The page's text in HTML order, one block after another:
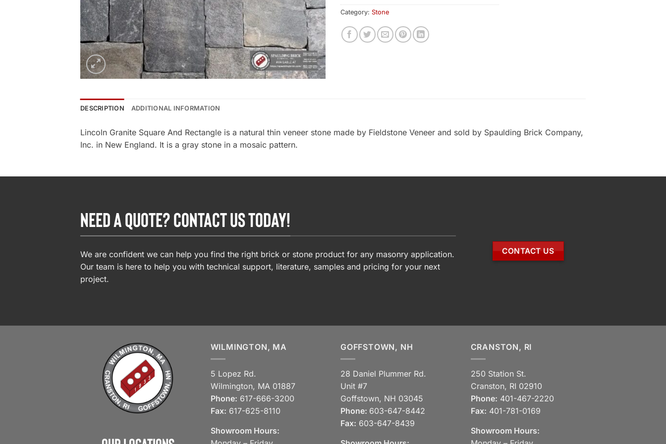
Category: Stone
DESCRIPTION ADDITIONAL INFORMATION
Lincoln Granite Square And Rectangle is a natural thin veneer stone made by Fieldstone Veneer and sold by Spaulding Brick Company,
Inc. in New England. It is a gray stone in a mosaic pattern.
NEED A QUOTE? CONTACT US TODAY!
We are confident we can help you find the right brick or stone product for any masonry application.
Our team is here to help you with technical support, literature, samples and pricing for your next
project.
CONTACT US
WILMINGTON, MA
5 Lopez Rd.
Wilmington, MA 01887
Phone: 617-666-3200
Fax: 617-625-8110
Showroom Hours:
GOFFSTOWN, NH
28 Daniel Plummer Rd.
Unit #7
Goffstown, NH 03045
Phone: 603-647-8442
Fax: 603-647-8439
CRANSTON, RI
250 Station St.
Cranston, RI 02910
Phone: 401-467-2220
Fax: 401-781-0169
Showroom Hours: